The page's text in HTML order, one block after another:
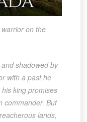
on the
shadowed by
with a past he
king promises
commander. But
lands,